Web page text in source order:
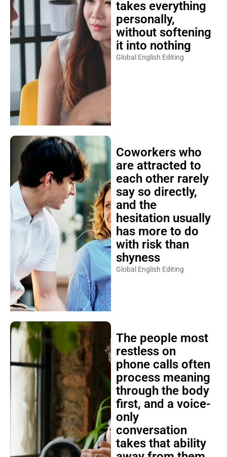
takes everything
personally,
without softening
it into nothing
Global English Editing
Coworkers who
are attracted to
each other rarely
say so directly,
and the
hesitation usually
has more to do
with risk than
shyness
Global English Editing
The people most
restless on
phone calls often
process meaning
through the body
first, and a voice-
only
conversation
takes that ability